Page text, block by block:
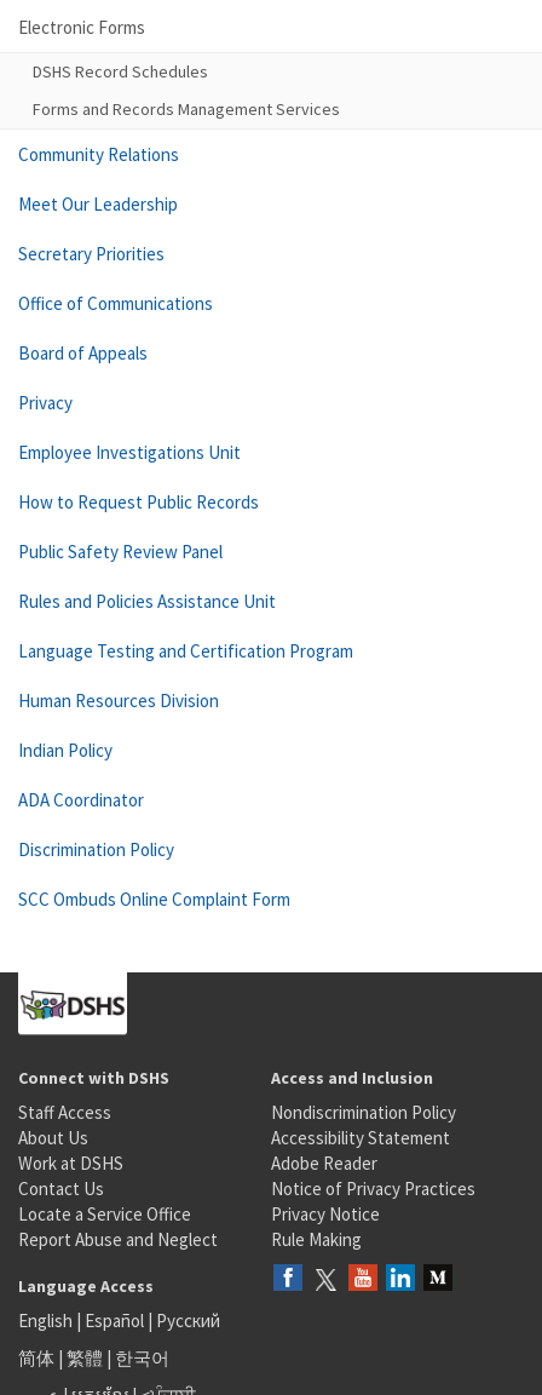
Electronic Forms
DSHS Record Schedules
Forms and Records Management Services
Community Relations
Meet Our Leadership
Secretary Priorities
Office of Communications
Board of Appeals
Privacy
Employee Investigations Unit
How to Request Public Records
Public Safety Review Panel
Rules and Policies Assistance Unit
Language Testing and Certification Program
Human Resources Division
Indian Policy
ADA Coordinator
Discrimination Policy
SCC Ombuds Online Complaint Form
Connect with DSHS
Staff Access
About Us
Work at DSHS
Contact Us
Locate a Service Office
Report Abuse and Neglect
Access and Inclusion
Nondiscrimination Policy
Accessibility Statement
Adobe Reader
Notice of Privacy Practices
Privacy Notice
Rule Making
Language Access
English | Español | Русский
简体 | 繁體 | 한국어